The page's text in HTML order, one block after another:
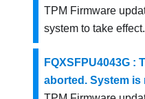
TPM Firmware
system to take effect.
FQXSFPU4043G :
aborted. System is